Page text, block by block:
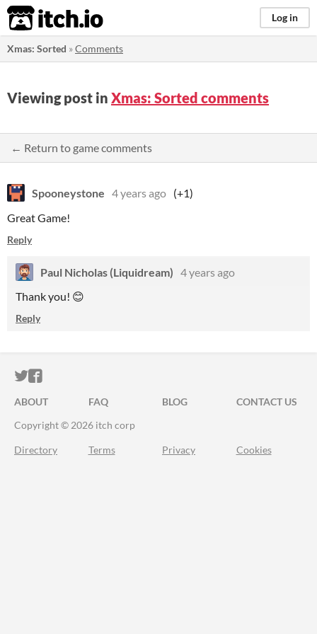
itch.io Log in
Xmas: Sorted »Comments
Viewing post in Xmas: Sorted comments
← Return to game comments
Spooneystone 4 years ago (+1)
Great Game!
Reply
Paul Nicholas (Liquidream) 4 years ago
Thank you! 😊
Reply
ITCH.IO ON TWITTER
ITCH.IO ON FACEBOOK
ABOUT FAQ BLOG
CONTACT US
Copyright © 2026 itch corp
Directory Terms Privacy Cookies